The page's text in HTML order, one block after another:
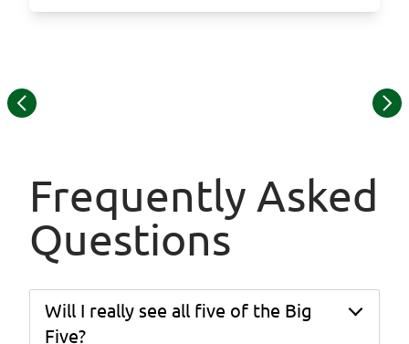
Item
Frequently Asked
Questions
Will I really see all five of the Big
Five?